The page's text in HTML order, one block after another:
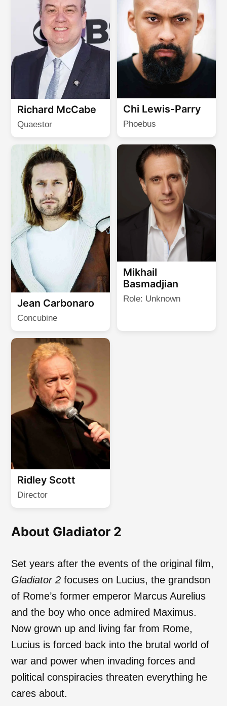
Richard McCabe
Quaestor
Chi Lewis-Parry
Phoebus
Jean Carbonaro
Concubine
Mikhail
Basmadjian
Role: Unknown
Ridley Scott
Director
About Gladiator 2
Set years after the events of the original film,
Gladiator 2 focuses on Lucius, the grandson
of Rome’s former emperor Marcus Aurelius
and the boy who once admired Maximus.
Now grown up and living far from Rome,
Lucius is forced back into the brutal world of
war and power when invading forces and
political conspiracies threaten everything he
cares about.